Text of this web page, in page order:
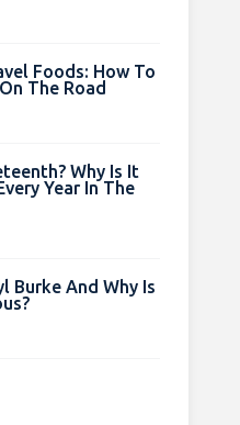
Foods: How To
The Road
Why Is It
Year In The
Burke And Why Is